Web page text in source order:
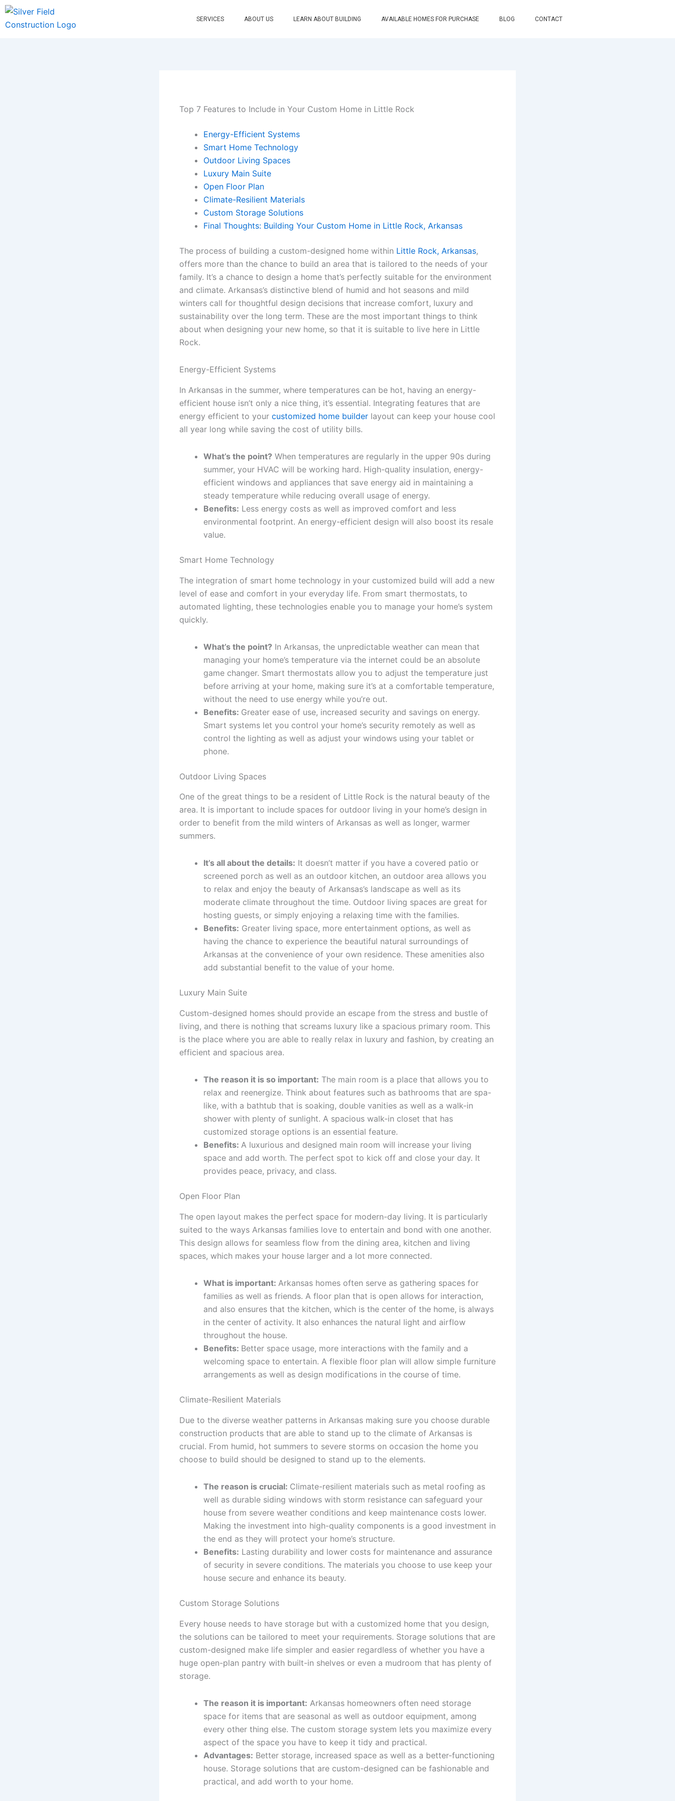
Skip
to
SERVICES ABOUT US LEARN ABOUT BUILDING AVAILABLE HOMES FOR PURCHASE BLOG CONTACT
Top 7 Features to Include in Your Custom Home in Little Rock
Energy-Efficient Systems
Smart Home Technology
Outdoor Living Spaces
Luxury Main Suite
Open Floor Plan
Climate-Resilient Materials
Custom Storage Solutions
Final Thoughts: Building Your Custom Home in Little Rock, Arkansas
The process of building a custom-designed home within Little Rock, Arkansas,
offers more than the chance to build an area that is tailored to the needs of your
family. It’s a chance to design a home that’s perfectly suitable for the environment
and climate. Arkansas’s distinctive blend of humid and hot seasons and mild
winters call for thoughtful design decisions that increase comfort, luxury and
sustainability over the long term. These are the most important things to think
about when designing your new home, so that it is suitable to live here in Little
Rock.
Energy-Efficient Systems
In Arkansas in the summer, where temperatures can be hot, having an energy-
efficient house isn’t only a nice thing, it’s essential. Integrating features that are
energy efficient to your customized home builder layout can keep your house cool
all year long while saving the cost of utility bills.
What’s the point? When temperatures are regularly in the upper 90s during
summer, your HVAC will be working hard. High-quality insulation, energy-
efficient windows and appliances that save energy aid in maintaining a
steady temperature while reducing overall usage of energy.
Benefits: Less energy costs as well as improved comfort and less
environmental footprint. An energy-efficient design will also boost its resale
value.
Smart Home Technology
The integration of smart home technology in your customized build will add a new
level of ease and comfort in your everyday life. From smart thermostats, to
automated lighting, these technologies enable you to manage your home’s system
quickly.
What’s the point? In Arkansas, the unpredictable weather can mean that
managing your home’s temperature via the internet could be an absolute
game changer. Smart thermostats allow you to adjust the temperature just
before arriving at your home, making sure it’s at a comfortable temperature,
without the need to use energy while you’re out.
Benefits: Greater ease of use, increased security and savings on energy.
Smart systems let you control your home’s security remotely as well as
control the lighting as well as adjust your windows using your tablet or
phone.
Outdoor Living Spaces
One of the great things to be a resident of Little Rock is the natural beauty of the
area. It is important to include spaces for outdoor living in your home’s design in
order to benefit from the mild winters of Arkansas as well as longer, warmer
summers.
It’s all about the details: It doesn’t matter if you have a covered patio or
screened porch as well as an outdoor kitchen, an outdoor area allows you
to relax and enjoy the beauty of Arkansas’s landscape as well as its
moderate climate throughout the time. Outdoor living spaces are great for
hosting guests, or simply enjoying a relaxing time with the families.
Benefits: Greater living space, more entertainment options, as well as
having the chance to experience the beautiful natural surroundings of
Arkansas at the convenience of your own residence. These amenities also
add substantial benefit to the value of your home.
Luxury Main Suite
Custom-designed homes should provide an escape from the stress and bustle of
living, and there is nothing that screams luxury like a spacious primary room. This
is the place where you are able to really relax in luxury and fashion, by creating an
efficient and spacious area.
The reason it is so important: The main room is a place that allows you to
relax and reenergize. Think about features such as bathrooms that are spa-
like, with a bathtub that is soaking, double vanities as well as a walk-in
shower with plenty of sunlight. A spacious walk-in closet that has
customized storage options is an essential feature.
Benefits: A luxurious and designed main room will increase your living
space and add worth. The perfect spot to kick off and close your day. It
provides peace, privacy, and class.
Open Floor Plan
The open layout makes the perfect space for modern-day living. It is particularly
suited to the ways Arkansas families love to entertain and bond with one another.
This design allows for seamless flow from the dining area, kitchen and living
spaces, which makes your house larger and a lot more connected.
What is important: Arkansas homes often serve as gathering spaces for
families as well as friends. A floor plan that is open allows for interaction,
and also ensures that the kitchen, which is the center of the home, is always
in the center of activity. It also enhances the natural light and airflow
throughout the house.
Benefits: Better space usage, more interactions with the family and a
welcoming space to entertain. A flexible floor plan will allow simple furniture
arrangements as well as design modifications in the course of time.
Climate-Resilient Materials
Due to the diverse weather patterns in Arkansas making sure you choose durable
construction products that are able to stand up to the climate of Arkansas is
crucial. From humid, hot summers to severe storms on occasion the home you
choose to build should be designed to stand up to the elements.
The reason is crucial: Climate-resilient materials such as metal roofing as
well as durable siding windows with storm resistance can safeguard your
house from severe weather conditions and keep maintenance costs lower.
Making the investment into high-quality components is a good investment in
the end as they will protect your home’s structure.
Benefits: Lasting durability and lower costs for maintenance and assurance
of security in severe conditions. The materials you choose to use keep your
house secure and enhance its beauty.
Custom Storage Solutions
Every house needs to have storage but with a customized home that you design,
the solutions can be tailored to meet your requirements. Storage solutions that are
custom-designed make life simpler and easier regardless of whether you have a
huge open-plan pantry with built-in shelves or even a mudroom that has plenty of
storage.
The reason it is important: Arkansas homeowners often need storage
space for items that are seasonal as well as outdoor equipment, among
every other thing else. The custom storage system lets you maximize every
aspect of the space you have to keep it tidy and practical.
Advantages: Better storage, increased space as well as a better-functioning
house. Storage solutions that are custom-designed can be fashionable and
practical, and add worth to your home.